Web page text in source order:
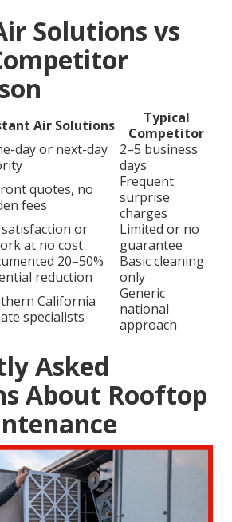
Solutions vs
Air Solutions
Typical
Competitor
day or next-day
2–5 business
days
quotes, no
fees
Frequent
surprise
charges
satisfaction or
at no cost
Limited or no
guarantee
20–50%
reduction
Basic cleaning
only
California
specialists
Generic
national
approach
Asked
About Rooftop